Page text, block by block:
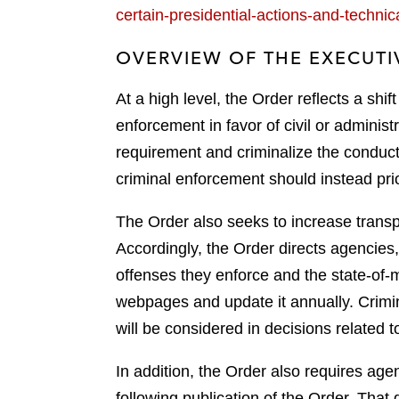
certain-presidential-actions-and-
OVERVIEW OF THE
At a high level, the Order reflects a
enforcement in favor of civil or
requirement and criminalize the
criminal enforcement should instead
The Order also seeks to increase
Accordingly, the Order directs
offenses they enforce and the state-
webpages and update it annually.
will be considered in decisions related
In addition, the Order also requires